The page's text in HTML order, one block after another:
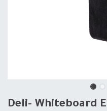
Deli- Whiteboard